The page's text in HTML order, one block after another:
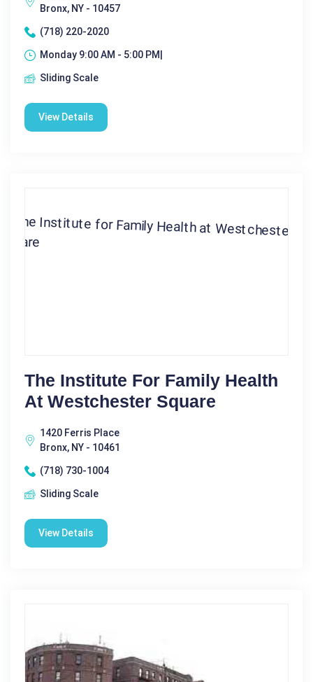
Bronx, NY - 10457
(718) 220-2020
Monday 9:00 AM - 5:00 PM|
Sliding Scale
View Details
The Institute For Family Health
At Westchester Square
1420 Ferris Place
Bronx, NY - 10461
(718) 730-1004
Sliding Scale
View Details